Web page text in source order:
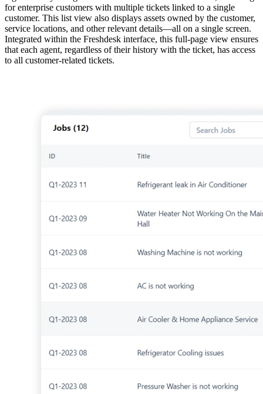
for enterprise customers with multiple tickets linked to a single
customer. This list view also displays assets owned by the customer,
service locations, and other relevant details—all on a single screen.
Integrated within the Freshdesk interface, this full-page view ensures
that each agent, regardless of their history with the ticket, has access
to all customer-related tickets.